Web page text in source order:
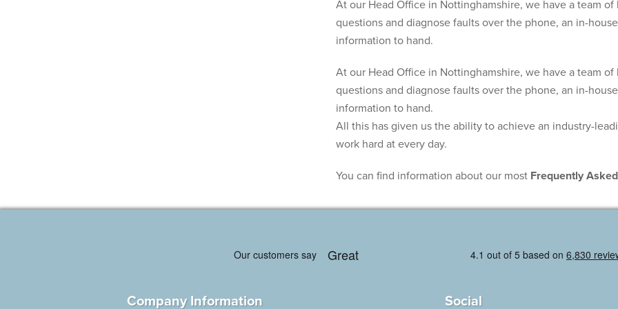
At our Head Office in Nottinghamshire, we have a team
questions and diagnose faults over the phone, an in-
information to hand.
At our Head Office in Nottinghamshire, we have a team
questions and diagnose faults over the phone, an in-
information to hand.
All this has given us the ability to achieve an industry-
work hard at every day.
You can find information about our most Frequently
Company Information Social